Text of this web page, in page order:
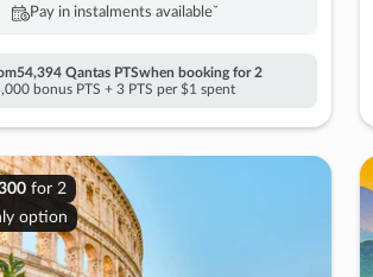
Pay in instalments availableˇ
54,394 Qantas PTSwhen booking for 2
bonus PTS + 3 PTS per $1 spent
for 2
option